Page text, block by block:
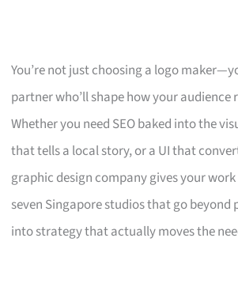
You’re not just choosing a logo
partner who’ll shape how your audience
Whether you need SEO baked into the
that tells a local story, or a UI that
graphic design company gives your work
seven Singapore studios that go
into strategy that actually moves the